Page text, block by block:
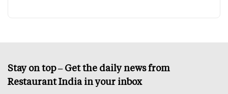
Stay on top – Get the daily news from
Restaurant India in your inbox